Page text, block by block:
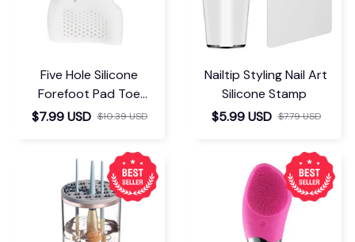
Five Hole Silicone
Forefoot Pad Toe
Separator
$7.99 USD $10.39 USD
Nailtip Styling Nail Art
Silicone Stamp
$5.99 USD $7.79 USD